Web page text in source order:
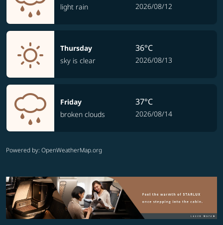
light rain
2026/08/12
Thursday
sky is clear
36°C
2026/08/13
Friday
broken clouds
37°C
2026/08/14
Powered by: OpenWeatherMap.org